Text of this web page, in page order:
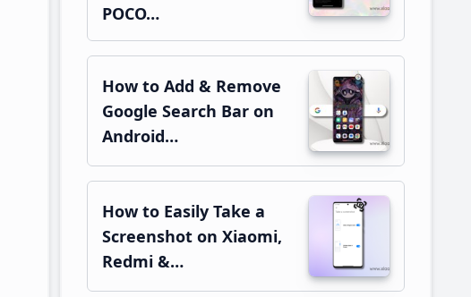
POCO…
How to Add & Remove
Google Search Bar on
Android…
How to Easily Take a
Screenshot on Xiaomi,
Redmi &…